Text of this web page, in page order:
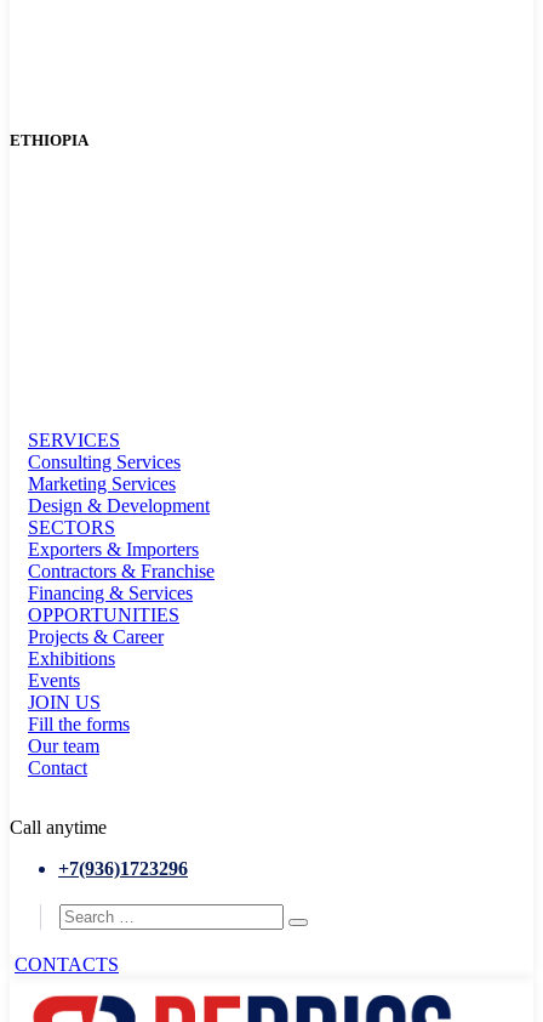
ETHIOPIA
SERVICES
Consulting Services
Marketing Services
Design & Development
SECTORS
Exporters & Importers
Contractors & Franchise
Financing & Services
OPPORTUNITIES
Projects & Career
Exhibitions
Events
JOIN US
Fill the forms
Our team
Contact
Call anytime
+7(936)1723296
CONTACTS